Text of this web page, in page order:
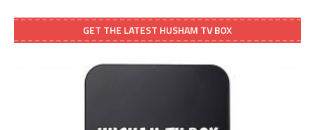
GET THE LATEST HUSHAM TV BOX